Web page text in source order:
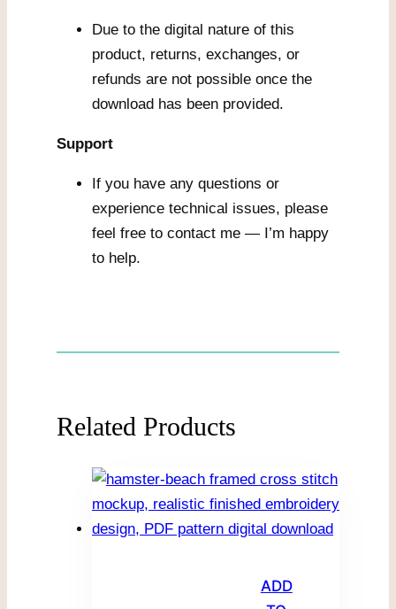
Due to the digital nature of this
product, returns, exchanges, or
refunds are not possible once the
download has been provided.
Support
If you have any questions or
experience technical issues, please
feel free to contact me — I’m happy
to help.
Related Products
ADD